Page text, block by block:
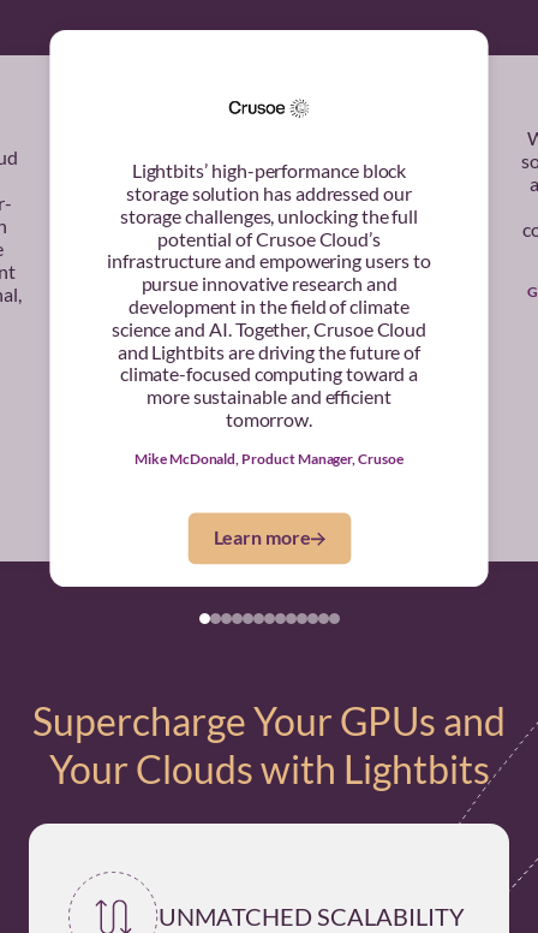
Lightbits’ high-performance block
storage solution has addressed our
storage challenges, unlocking the full
potential of Crusoe Cloud’s
infrastructure and empowering users to
pursue innovative research and
development in the field of climate
science and AI. Together, Crusoe Cloud
and Lightbits are driving the future of
climate-focused computing toward a
more sustainable and efficient
tomorrow.
Mike McDonald, Product Manager, Crusoe
Learn more
Supercharge Your GPUs and
Your Clouds with Lightbits
UNMATCHED SCALABILITY